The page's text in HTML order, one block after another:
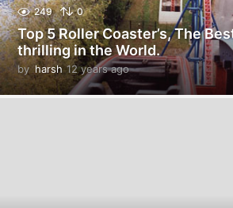
249 0
Top 5 Roller Coaster’s, The
thrilling in the World.
by harsh 12 years ago1
2
y